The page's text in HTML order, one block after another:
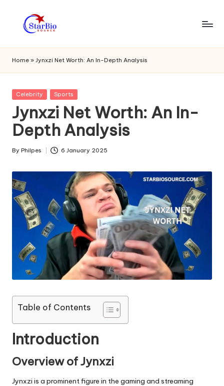
s
t
a
r
bi
o
s
o
u
r
c
Home » Jynxzi Net Worth: An In-Depth Analysis
Posted
Celebrity Sports
Jynxzi Net Worth: An In-
Depth Analysis
Posted
By Philpes 6 January 2025
Table of Contents
Introduction
Overview of Jynxzi
Jynxzi is a prominent figure in the gaming and streaming